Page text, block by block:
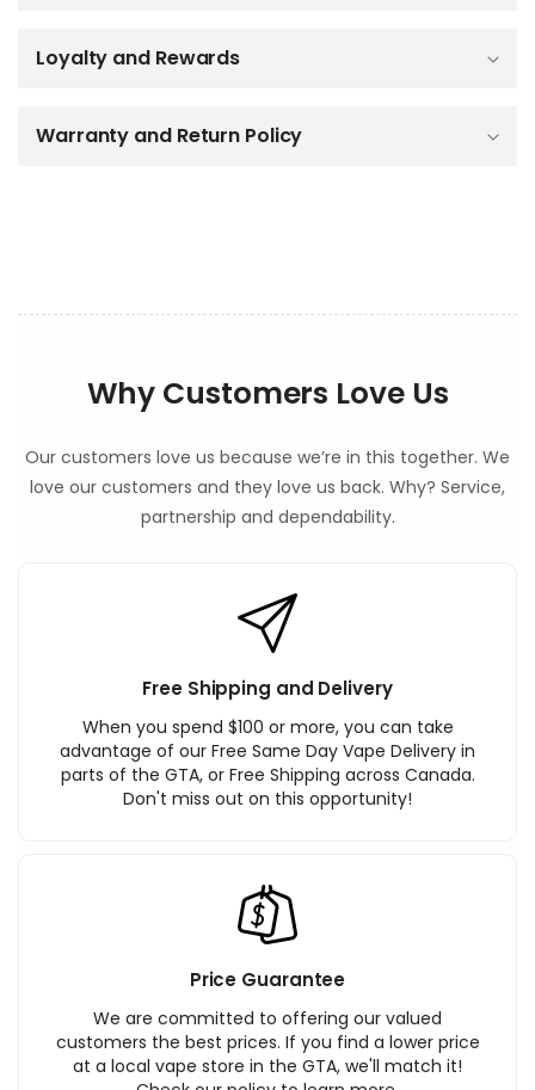
Loyalty and Rewards
Warranty and Return Policy
Why Customers Love Us
Our customers love us because we’re in this together. We
love our customers and they love us back. Why? Service,
partnership and dependability.
Free Shipping and Delivery
When you spend $100 or more, you can take
advantage of our Free Same Day Vape Delivery in
parts of the GTA, or Free Shipping across Canada.
Don't miss out on this opportunity!
Price Guarantee
We are committed to offering our valued
customers the best prices. If you find a lower price
at a local vape store in the GTA, we'll match it!